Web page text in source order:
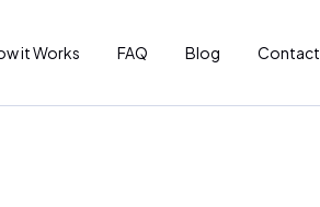
it Works FAQ Blog Contact